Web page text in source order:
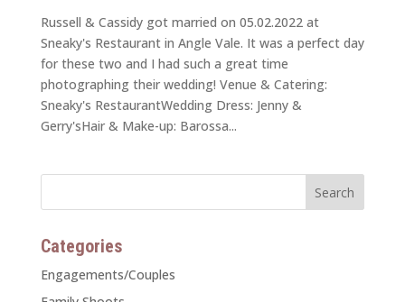
Russell & Cassidy got married on 05.02.2022 at
Sneaky's Restaurant in Angle Vale. It was a perfect day
for these two and I had such a great time
photographing their wedding! Venue & Catering:
Sneaky's RestaurantWedding Dress: Jenny &
Gerry'sHair & Make-up: Barossa...
Categories
Engagements/Couples